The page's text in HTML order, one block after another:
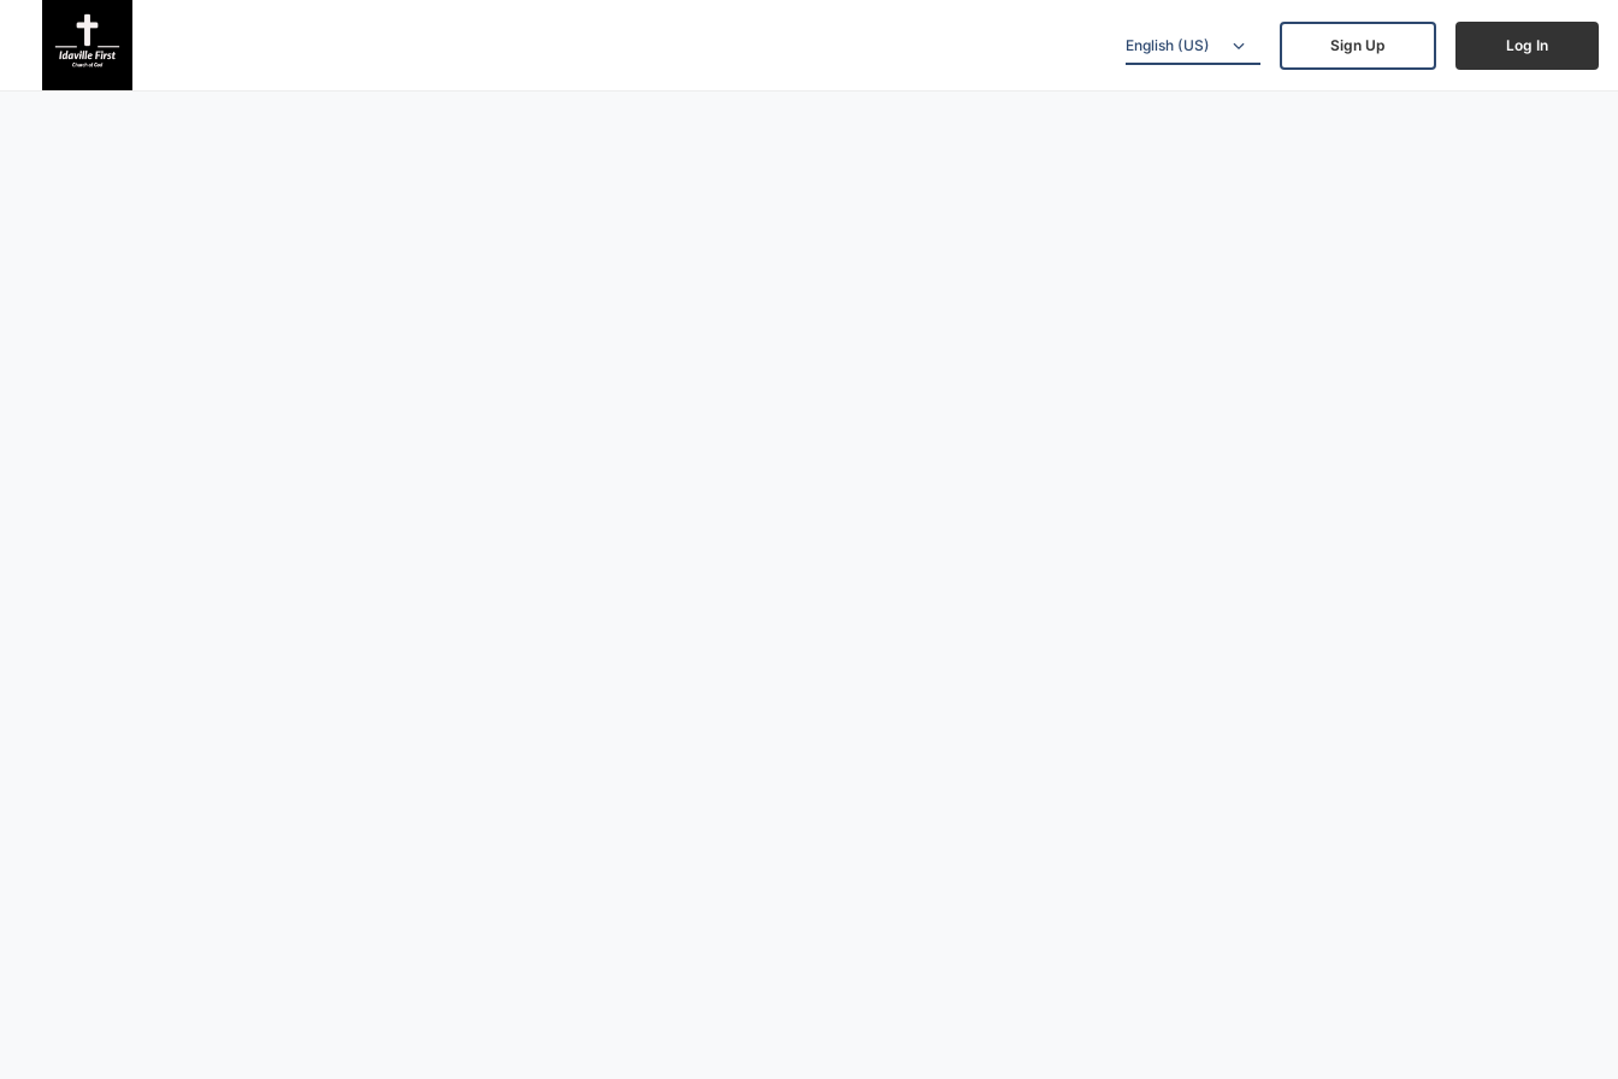
English (US) Sign Up Log In